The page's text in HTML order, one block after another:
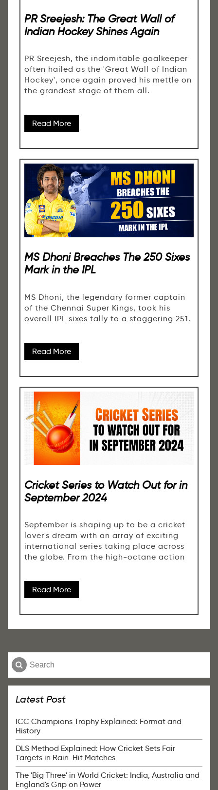
PR Sreejesh: The Great Wall of
Indian Hockey Shines Again
PR Sreejesh, the indomitable goalkeeper
often hailed as the 'Great Wall of Indian
Hockey', once again proved his mettle on
the grandest stage of them all.
Read More
MS Dhoni Breaches The 250 Sixes
Mark in the IPL
MS Dhoni, the legendary former captain
of the Chennai Super Kings, took his
overall IPL sixes tally to a staggering 251.
Read More
Cricket Series to Watch Out for in
September 2024
September is shaping up to be a cricket
lover's dream with an array of exciting
international series taking place across
the globe. From the high-octane action
Read More
Latest Post
ICC Champions Trophy Explained: Format and
History
DLS Method Explained: How Cricket Sets Fair
Targets in Rain-Hit Matches
The 'Big Three' in World Cricket: India, Australia and
England's Grip on Power